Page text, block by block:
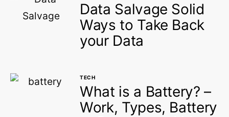
Data Salvage Solid
Ways to Take Back
your Data
TECH
What is a Battery? –
Work, Types, Battery